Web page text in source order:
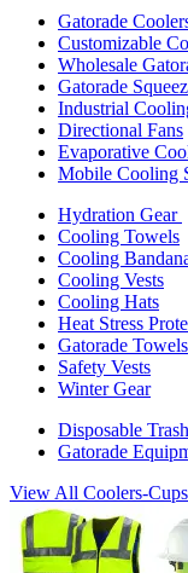
Gatorade
Customizable
Wholesale
Gatorade
Industrial
Directional Fans
Evaporative
Mobile Cooling
Hydration Gear
Cooling Towels
Cooling
Cooling Vests
Cooling Hats
Heat Stress
Gatorade Towels
Safety Vests
Winter Gear
Disposable
Gatorade
View All Coolers-